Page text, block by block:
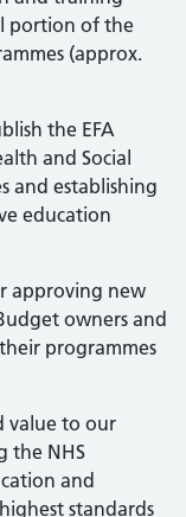
portion of the
(approx.
the EFA
and Social
and establishing
education
approving new
owners and
programmes
value to our
the NHS
and
standards